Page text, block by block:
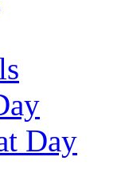
Day